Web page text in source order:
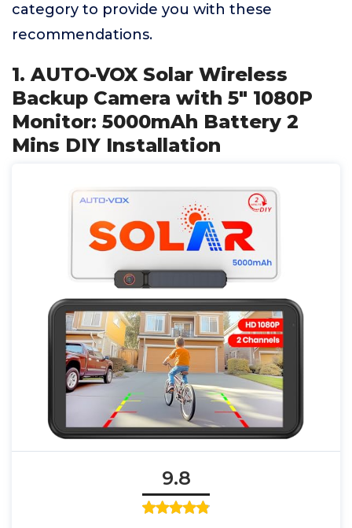
category to provide you with these
recommendations.
1. AUTO-VOX Solar Wireless
Backup Camera with 5" 1080P
Monitor: 5000mAh Battery 2
Mins DIY Installation
9.8